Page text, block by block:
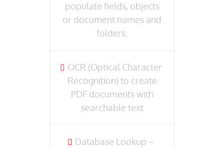
populate fields, objects
or document names and
folders.
OCR (Optical Character
Recognition) to create
PDF documents with
searchable text
Database Lookup –